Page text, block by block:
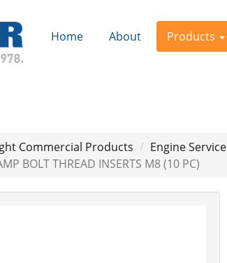
Home About Products
Commercial Products Engine Service
BOLT THREAD INSERTS M8 (10 PC)